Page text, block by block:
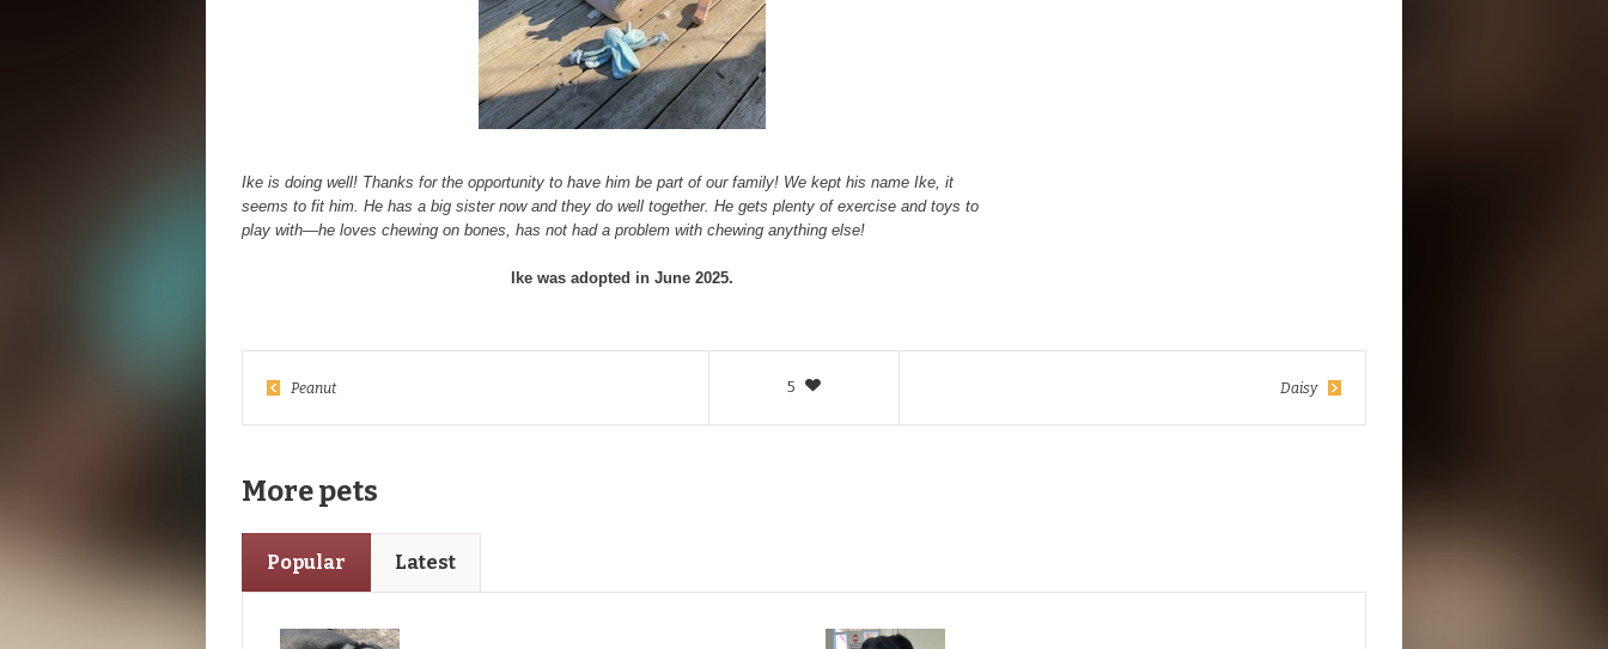
Ike is doing well! Thanks for the opportunity to have him be part of our family! We kept his name Ike, it
seems to fit him. He has a big sister now and they do well together. He gets plenty of exercise and toys to
play with—he loves chewing on bones, has not had a problem with chewing anything else!
Ike was adopted in June 2025.
5
Peanut Daisy
More pets
Popular Latest